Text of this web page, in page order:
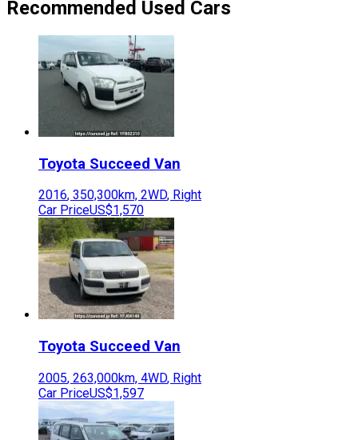
Recommended Used Cars
Toyota Succeed Van
2016, 350,300km, 2WD, Right
Car PriceUS$1,570
Toyota Succeed Van
2005, 263,000km, 4WD, Right
Car PriceUS$1,597